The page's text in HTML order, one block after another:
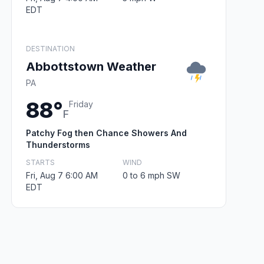
EDT
DESTINATION
Abbottstown Weather
PA
88°F
Friday
Patchy Fog then Chance Showers And
Thunderstorms
STARTS
Fri, Aug 7 6:00 AM
EDT
WIND
0 to 6 mph SW